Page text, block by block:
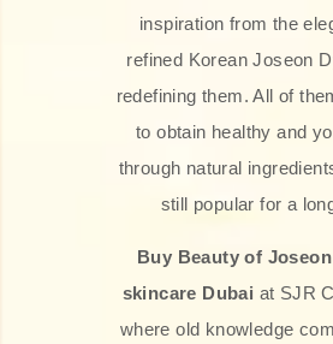
inspiration from the
refined Korean Joseon
redefining them. All of
to obtain healthy and
through natural
still popular for a
Buy Beauty of
skincare Dubai at SJR
where old knowledge